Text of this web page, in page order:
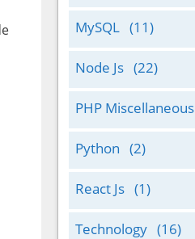
MySQL (11)
Node Js (22)
PHP Miscellaneous
Python (2)
React Js (1)
Technology (16)